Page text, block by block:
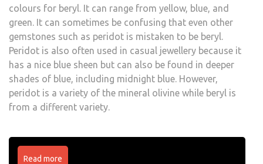
colours for beryl. It can range from yellow, blue, and
green. It can sometimes be confusing that even other
gemstones such as peridot is mistaken to be beryl.
Peridot is also often used in casual jewellery because it
has a nice blue sheen but can also be found in deeper
shades of blue, including midnight blue. However,
peridot is a variety of the mineral olivine while beryl is
from a different variety.
Read more